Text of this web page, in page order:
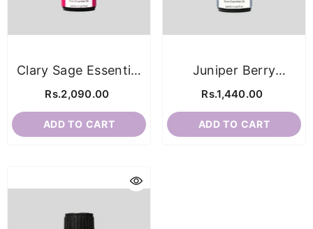
Clary Sage Essential
Rs.2,090.00
ADD TO CART
Juniper Berry
Rs.1,440.00
ADD TO CART